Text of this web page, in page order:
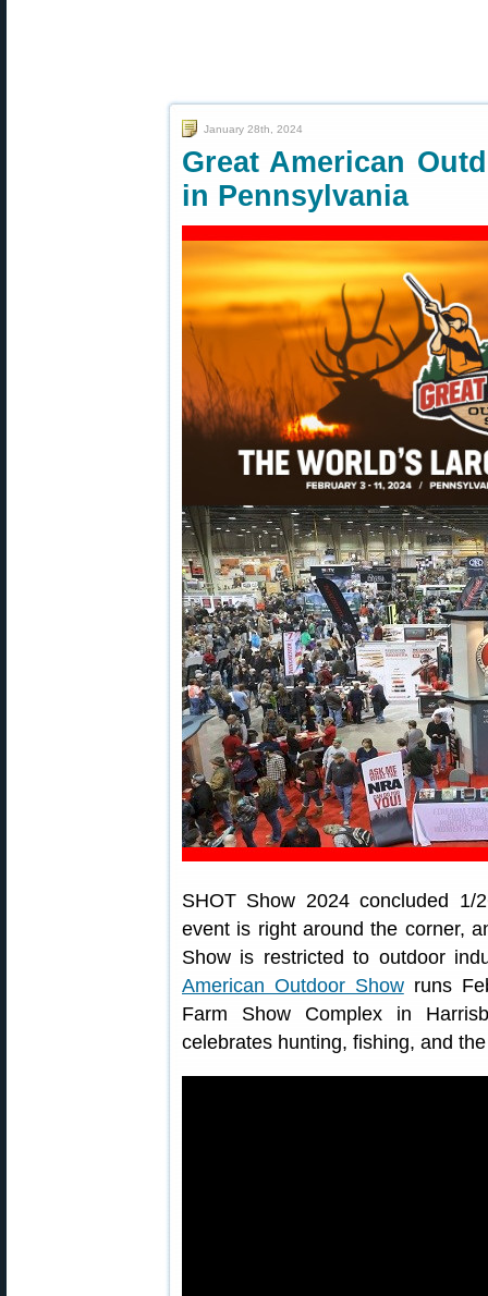
January 28th, 2024
Great American
in Pennsylvania
SHOT Show 2024 concluded 1/
event is right around the corner,
Show is restricted to outdoor
American Outdoor Showruns
Farm Show Complex in
celebrates hunting, fishing, and